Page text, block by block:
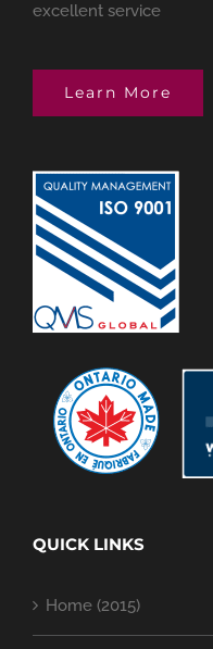
excellent service
Learn More
QUICK LINKS
Home (2015)